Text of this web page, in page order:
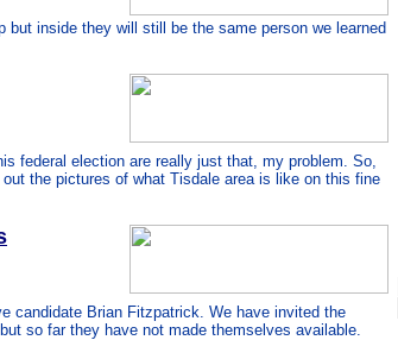
but inside they will still be the same person we learned
federal election are really just that, my problem. So,
the pictures of what Tisdale area is like on this fine
candidate Brian Fitzpatrick. We have invited the
so far they have not made themselves available.